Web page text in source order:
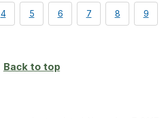
page
4 page
5 page
6 page
7 page
8 page
9
Back to top